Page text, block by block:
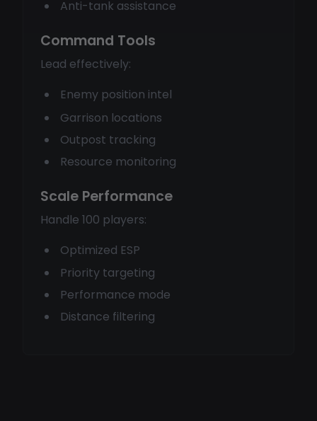
Anti-tank assistance
Command Tools
Lead effectively:
Enemy position intel
Garrison locations
Outpost tracking
Resource monitoring
Scale Performance
Handle 100 players:
Optimized ESP
Priority targeting
Performance mode
Distance filtering